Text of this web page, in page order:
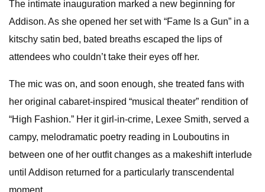
The intimate inauguration marked a new beginning for
Addison. As she opened her set with “Fame Is a Gun” in a
kitschy satin bed, bated breaths escaped the lips of
attendees who couldn’t take their eyes off her.
The mic was on, and soon enough, she treated fans with
her original cabaret-inspired “musical theater” rendition of
“High Fashion.” Her it girl-in-crime, Lexee Smith, served a
campy, melodramatic poetry reading in Louboutins in
between one of her outfit changes as a makeshift interlude
until Addison returned for a particularly transcendental
moment.